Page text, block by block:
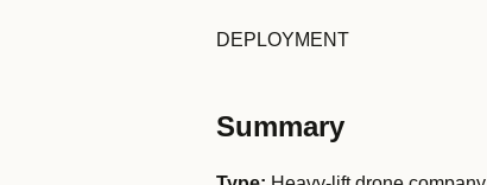
DEPLOYMENT
Summary